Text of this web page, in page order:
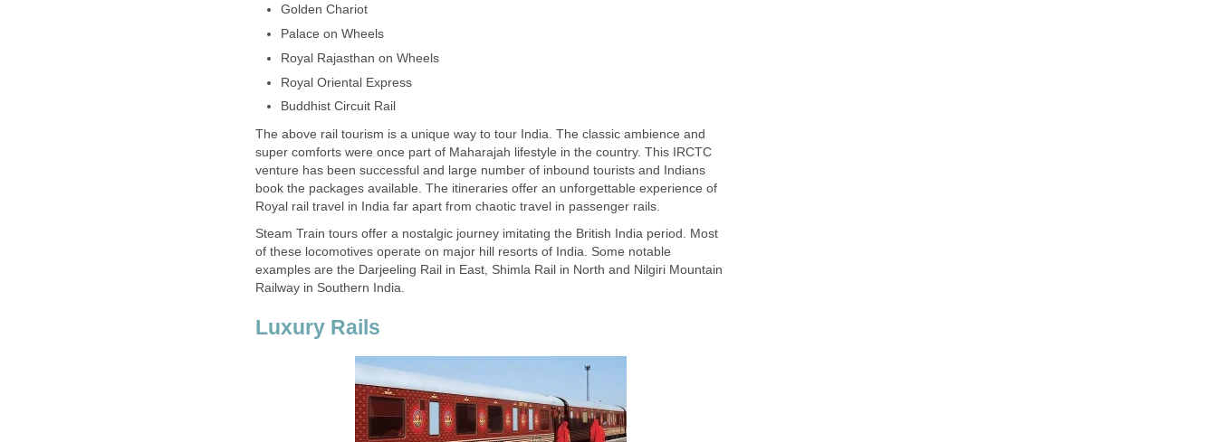
Golden Chariot
Palace on Wheels
Royal Rajasthan on Wheels
Royal Oriental Express
Buddhist Circuit Rail
The above rail tourism is a unique way to tour India. The classic ambience and
super comforts were once part of Maharajah lifestyle in the country. This IRCTC
venture has been successful and large number of inbound tourists and Indians
book the packages available. The itineraries offer an unforgettable experience of
Royal rail travel in India far apart from chaotic travel in passenger rails.
Steam Train tours offer a nostalgic journey imitating the British India period. Most
of these locomotives operate on major hill resorts of India. Some notable
examples are the Darjeeling Rail in East, Shimla Rail in North and Nilgiri Mountain
Railway in Southern India.
Luxury Rails